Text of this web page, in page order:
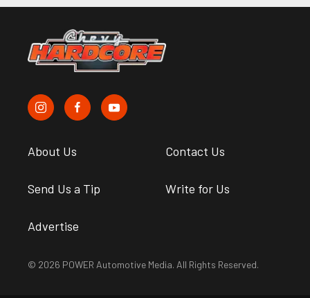
About Us Contact Us
Send Us a Tip Write for Us
Advertise
© 2026 POWER Automotive Media. All Rights Reserved.